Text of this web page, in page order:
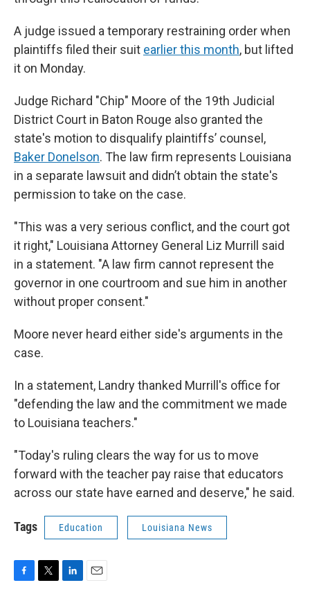
A judge issued a temporary restraining order when
plaintiffs filed their suit earlier this month, but lifted
it on Monday.
Judge Richard "Chip" Moore of the 19th Judicial
District Court in Baton Rouge also granted the
state's motion to disqualify plaintiffs’ counsel,
Baker Donelson. The law firm represents Louisiana
in a separate lawsuit and didn’t obtain the state's
permission to take on the case.
"This was a very serious conflict, and the court got
it right," Louisiana Attorney General Liz Murrill said
in a statement. "A law firm cannot represent the
governor in one courtroom and sue him in another
without proper consent."
Moore never heard either side's arguments in the
case.
In a statement, Landry thanked Murrill's office for
"defending the law and the commitment we made
to Louisiana teachers."
"Today's ruling clears the way for us to move
forward with the teacher pay raise that educators
across our state have earned and deserve," he said.
Tags Education Louisiana News